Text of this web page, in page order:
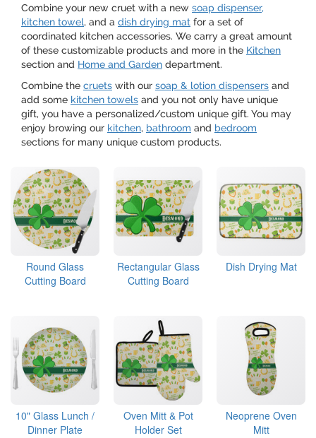
Combine your new cruet with a new soap dispenser,
kitchen towel, and a dish drying mat for a set of
coordinated kitchen accessories. We carry a great amount
of these customizable products and more in the Kitchen
section and Home and Garden department.
Combine the cruets with our soap & lotion dispensers and
add some kitchen towels and you not only have unique
gift, you have a personalized/custom unique gift. You may
enjoy browing our kitchen, bathroom and bedroom
sections for many unique custom products.
Round Glass
Cutting Board
Rectangular Glass
Cutting Board
Dish Drying Mat
10" Glass Lunch /
Dinner Plate
Oven Mitt & Pot
Holder Set
Neoprene Oven
Mitt